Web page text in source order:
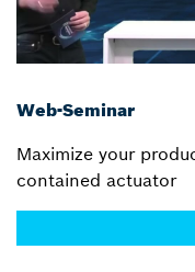
Web-Seminar
Maximize your
contained actuator